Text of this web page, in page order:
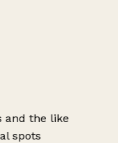
and the like
spots